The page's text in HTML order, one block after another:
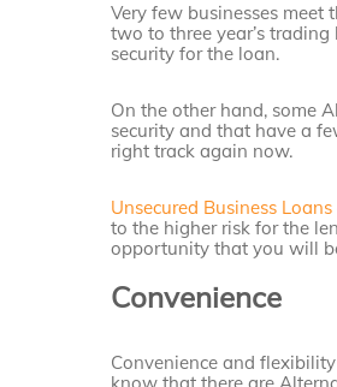
Very few businesses
two to three year’s
security for the loan.
On the other hand, some
security and that have a
right track again now.
Unsecured Business Loans
to the higher risk for the
opportunity that you will
Convenience
Convenience and